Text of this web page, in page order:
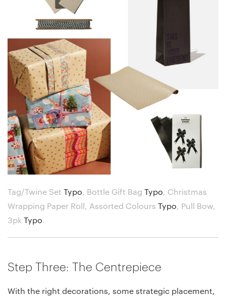
Tag/Twine Set Typo, Bottle Gift Bag Typo, Christmas
Wrapping Paper Roll, Assorted Colours Typo, Pull Bow,
3pkTypo.
Step Three: The Centrepiece
With the right decorations, some strategic placement,